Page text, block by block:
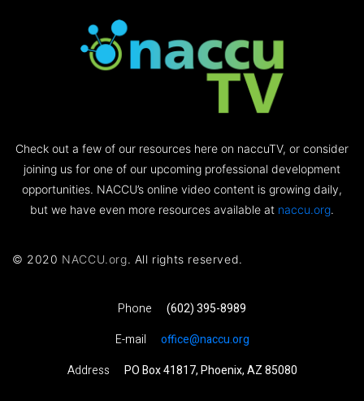
Check out a few of our resources here on naccuTV, or consider
joining us for one of our upcoming professional development
opportunities. NACCU’s online video content is growing daily,
but we have even more resources available at naccu.org.
© 2020 NACCU.org. All rights reserved.
Phone
(602) 395-8989
E-mail
office@naccu.org
Address
PO Box 41817, Phoenix, AZ 85080